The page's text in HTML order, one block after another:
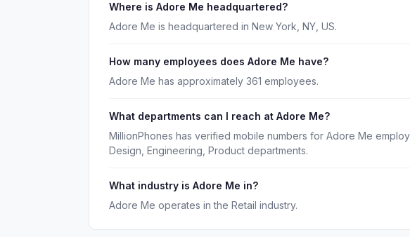
Where is Adore Me headquartered?
Adore Me is headquartered in New York, NY, US.
How many employees does Adore Me have?
Adore Me has approximately 361 employees.
What departments can I reach at Adore Me?
MillionPhones has verified mobile numbers for Adore Me
Design, Engineering, Product departments.
What industry is Adore Me in?
Adore Me operates in the Retail industry.